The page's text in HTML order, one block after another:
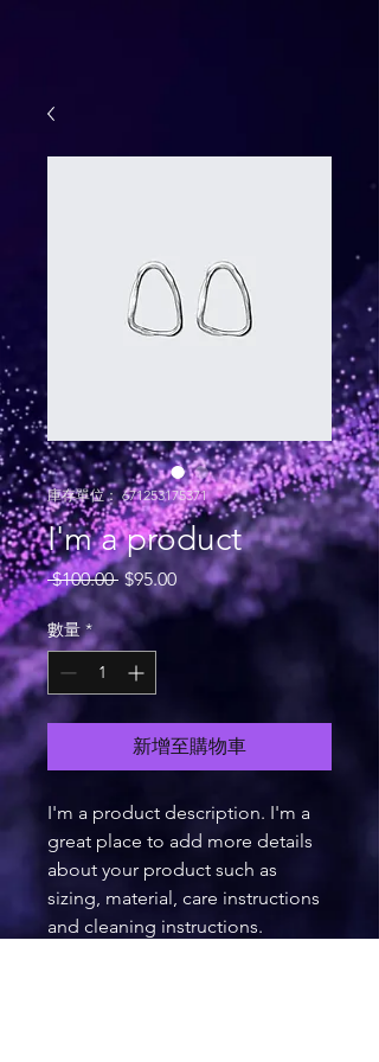
庫存單位： 671253175371
I'm a product
$100.00 一
般
價
格
$95.00促
銷
數量 *
新增至購物車
I'm a product description. I'm a
great place to add more details
about your product such as
sizing, material, care instructions
and cleaning instructions.